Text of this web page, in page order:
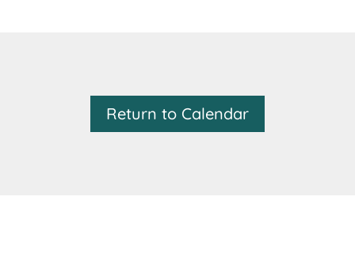
Return to Calendar